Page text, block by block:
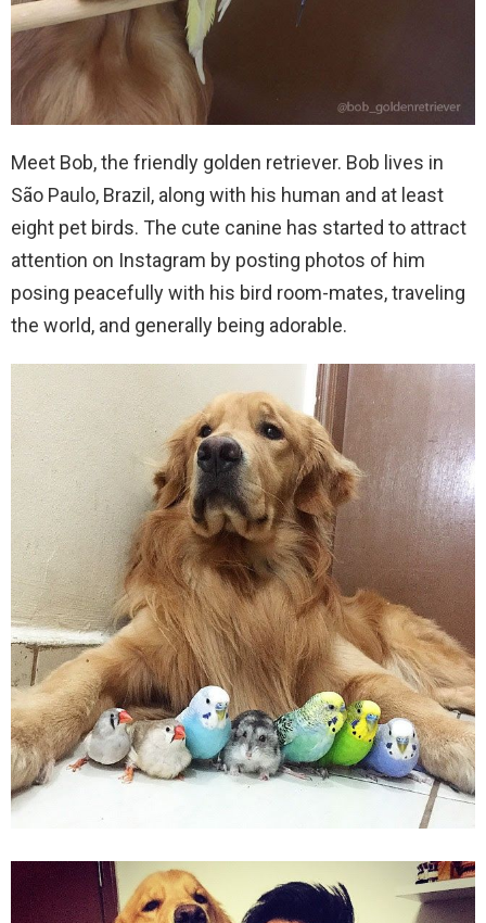
Meet Bob, the friendly golden retriever. Bob lives in
São Paulo, Brazil, along with his human and at least
eight pet birds. The cute canine has started to attract
attention on Instagram by posting photos of him
posing peacefully with his bird room-mates, traveling
the world, and generally being adorable.